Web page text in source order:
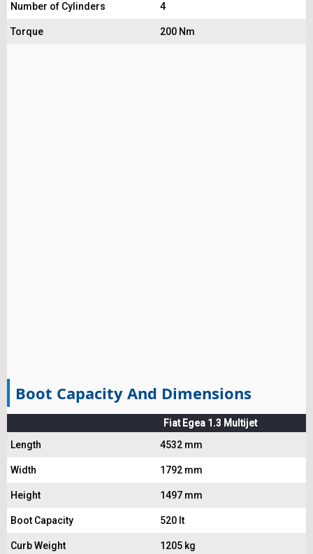
Number of Cylinders 4
Torque 200 Nm
Boot Capacity And Dimensions
Fiat Egea 1.3 Multijet
Length
4532 mm
Width 1792 mm
Height 1497 mm
Boot Capacity 520 lt
Curb Weight 1205 kg